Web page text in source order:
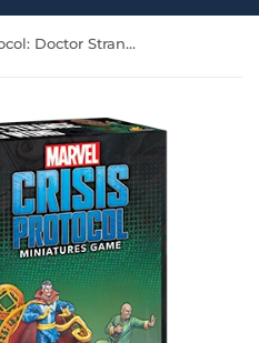
Marvel Crisis Protocol: Doctor Strange and Wong